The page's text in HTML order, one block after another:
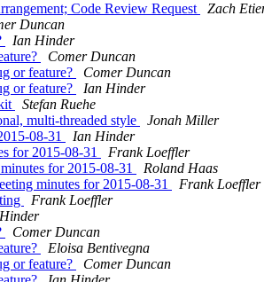
Code Review Request
Zach
Duncan
Ian Hinder
Comer Duncan
or feature?
Comer Duncan
or feature?
Ian Hinder
Stefan Ruehe
multi-threaded style
Jonah Miller
08-31
Ian Hinder
for 2015-08-31
Frank Loeffler
for 2015-08-31
Roland Haas
minutes for 2015-08-31
Frank Loeffler
Frank Loeffler
Comer Duncan
Eloisa Bentivegna
or feature?
Comer Duncan